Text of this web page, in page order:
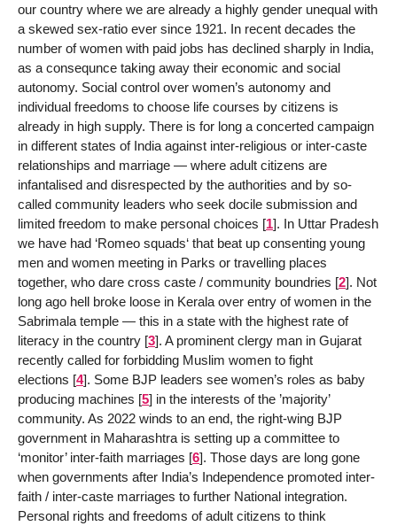
our country where we are already a highly gender unequal with
a skewed sex-ratio ever since 1921. In recent decades the
number of women with paid jobs has declined sharply in India,
as a consequnce taking away their economic and social
autonomy. Social control over women’s autonomy and
individual freedoms to choose life courses by citizens is
already in high supply. There is for long a concerted campaign
in different states of India against inter-religious or inter-caste
relationships and marriage — where adult citizens are
infantalised and disrespected by the authorities and by so-
called community leaders who seek docile submission and
limited freedom to make personal choices [1]. In Uttar Pradesh
we have had ‘Romeo squads‘ that beat up consenting young
men and women meeting in Parks or travelling places
together, who dare cross caste / community boundries [2]. Not
long ago hell broke loose in Kerala over entry of women in the
Sabrimala temple — this in a state with the highest rate of
literacy in the country [3]. A prominent clergy man in Gujarat
recently called for forbidding Muslim women to fight
elections [4]. Some BJP leaders see women’s roles as baby
producing machines [5] in the interests of the ’majority’
community. As 2022 winds to an end, the right-wing BJP
government in Maharashtra is setting up a committee to
‘monitor’ inter-faith marriages [6]. Those days are long gone
when governments after India’s Independence promoted inter-
faith / inter-caste marriages to further National integration.
Personal rights and freedoms of adult citizens to think